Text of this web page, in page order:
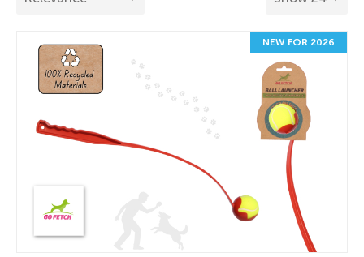
NEW FOR 2026